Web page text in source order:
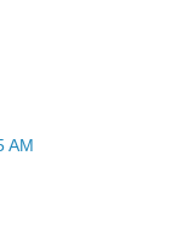
AM